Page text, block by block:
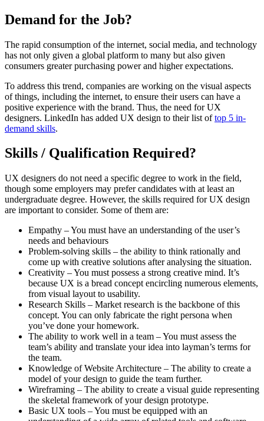
Demand for the Job?
The rapid consumption of the internet, social media, and technology
has not only given a global platform to many but also given
consumers greater purchasing power and higher expectations.
To address this trend, companies are working on the visual aspects
of things, including the internet, to ensure their users can have a
positive experience with the brand. Thus, the need for UX
designers. LinkedIn has added UX design to their list oftop 5 in-
demand skills.
Skills / Qualification Required?
UX designers do not need a specific degree to work in the field,
though some employers may prefer candidates with at least an
undergraduate degree. However, the skills required for UX design
are important to consider. Some of them are:
Empathy – You must have an understanding of the user’s
needs and behaviours
Problem-solving skills – the ability to think rationally and
come up with creative solutions after analysing the situation.
Creativity – You must possess a strong creative mind. It’s
because UX is a bread concept encircling numerous elements,
from visual layout to usability.
Research Skills – Market research is the backbone of this
concept. You can only fabricate the right persona when
you’ve done your homework.
The ability to work well in a team – You must assess the
team’s ability and translate your idea into layman’s terms for
the team.
Knowledge of Website Architecture – The ability to create a
model of your design to guide the team further.
Wireframing – The ability to create a visual guide representing
the skeletal framework of your design prototype.
Basic UX tools – You must be equipped with an